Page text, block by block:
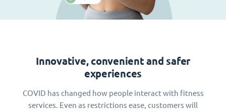
Innovative, convenient and safer
experiences
COVID has changed how people interact with fitness
services. Even as restrictions ease, customers will